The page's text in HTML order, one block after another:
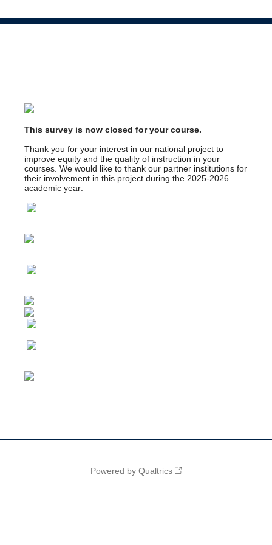
This survey is now closed for your course.
Thank you for your interest in our national project to
improve equity and the quality of instruction in your
courses. We would like to thank our partner institutions for
their involvement in this project during the 2025-2026
academic year:
Powered by Qualtrics